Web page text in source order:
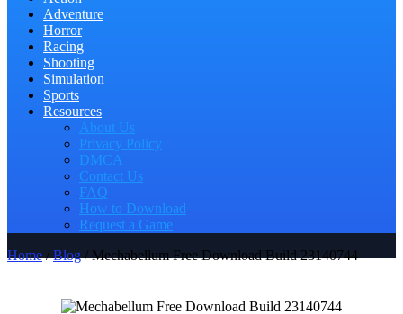
Adventure
Horror
Racing
Shooting
Simulation
Sports
Resources
About Us
Privacy Policy
DMCA
Contact Us
FAQ
How to Download
Request a Game
Home/Blog/ Mechabellum Free Download Build 23140744